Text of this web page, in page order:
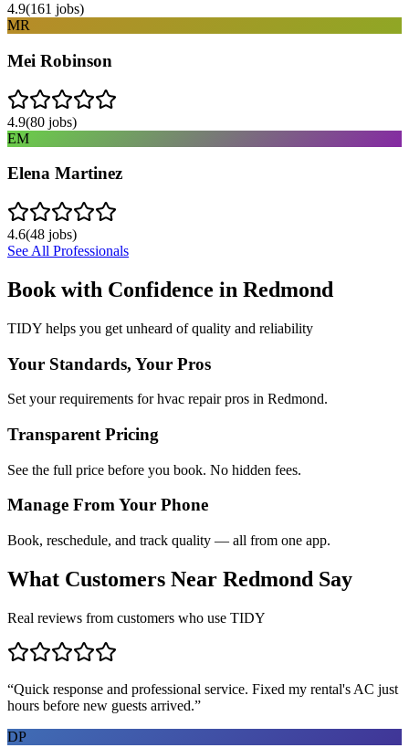
4.9(161 jobs)
MR
Mei Robinson
4.9(80 jobs)
EM
Elena Martinez
4.6(48 jobs)
See All Professionals
Book with Confidence in Redmond
TIDY helps you get unheard of quality and reliability
Your Standards, Your Pros
Set your requirements for hvac repair pros in Redmond.
Transparent Pricing
See the full price before you book. No hidden fees.
Manage From Your Phone
Book, reschedule, and track quality — all from one app.
What Customers Near Redmond Say
Real reviews from customers who use TIDY
“Quick response and professional service. Fixed my rental's AC just
hours before new guests arrived.”
DP